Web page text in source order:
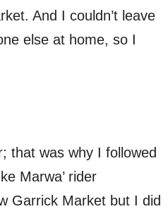
And I couldn’t leave
else at home, so I
that was why I followed
Marwa’ rider
Garrick Market but I did